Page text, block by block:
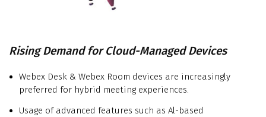
Rising Demand for Cloud-Managed Devices
Webex Desk & Webex Room devices are increasingly
preferred for hybrid meeting experiences.
Usage of advanced features such as Al-based